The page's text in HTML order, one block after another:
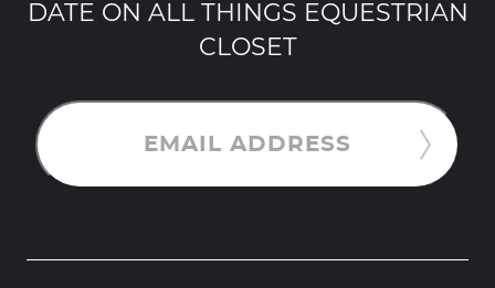
DATE ON ALL THINGS EQUESTRIAN
CLOSET
EMAIL ADDRESS